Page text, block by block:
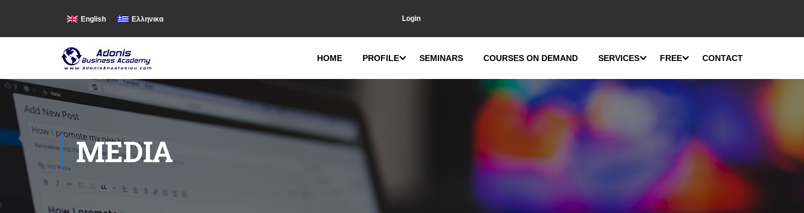
English Ελληνικα Login
HOME PROFILE SEMINARS COURSES ON DEMAND SERVICES FREE CONTACT
MEDIA